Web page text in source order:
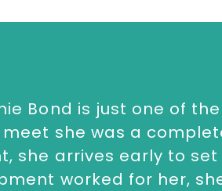
contact The Speakers
Bond is just one of
meet she was a
she arrives early to
worked for her,